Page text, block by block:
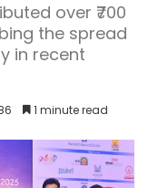
over ₹700
the spread
in recent
1 minute read